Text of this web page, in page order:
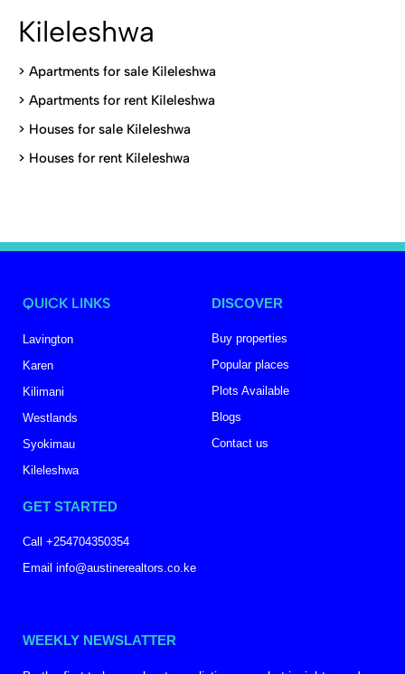
Kileleshwa
> Apartments for sale Kileleshwa
> Apartments for rent Kileleshwa
> Houses for sale Kileleshwa
> Houses for rent Kileleshwa
QUICK LINKS
Lavington
Karen
Kilimani
Westlands
Syokimau
Kileleshwa
DISCOVER
Buy properties
Popular places
Plots Available
Blogs
Contact us
GET STARTED
Call +254704350354
Email info@austinerealtors.co.ke
WEEKLY NEWSLATTER